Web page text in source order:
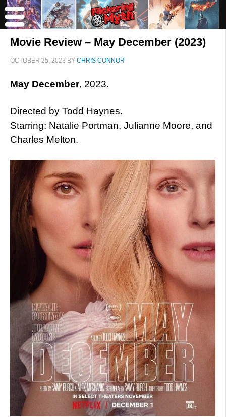
Movie Review – May December (2023)
OCTOBER 25, 2023 BY CHRIS CONNOR
May December, 2023.
Directed by Todd Haynes.
Starring: Natalie Portman, Julianne Moore, and
Charles Melton.